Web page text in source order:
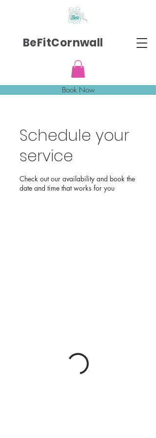
BeFitCornwall
Book Now
Schedule your
service
Check out our availability and book the
date and time that works for you